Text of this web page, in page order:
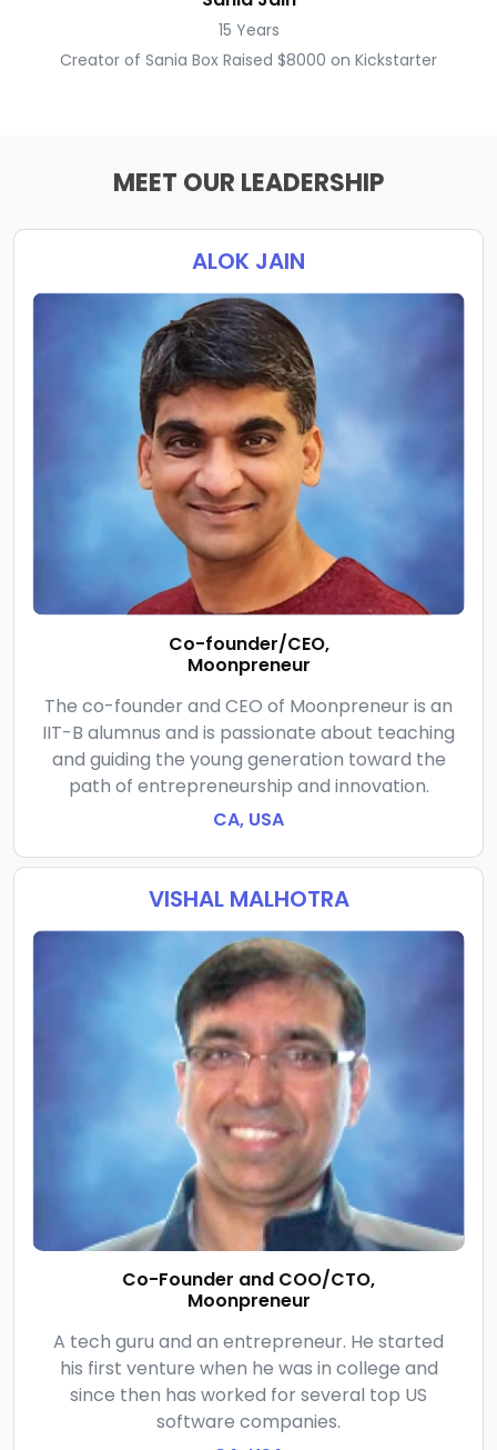
15 Years
Creator of Sania Box Raised $8000 on Kickstarter
MEET OUR LEADERSHIP
ALOK JAIN
Co-founder/CEO,
Moonpreneur
The co-founder and CEO of Moonpreneur is an
IIT-B alumnus and is passionate about teaching
and guiding the young generation toward the
path of entrepreneurship and innovation.
CA, USA
VISHAL MALHOTRA
Co-Founder and COO/CTO,
Moonpreneur
A tech guru and an entrepreneur. He started
his first venture when he was in college and
since then has worked for several top US
software companies.